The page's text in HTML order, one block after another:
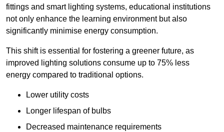
fittings and smart lighting systems, educational institutions
not only enhance the learning environment but also
significantly minimise energy consumption.
This shift is essential for fostering a greener future, as
improved lighting solutions consume up to 75% less
energy compared to traditional options.
Lower utility costs
Longer lifespan of bulbs
Decreased maintenance requirements